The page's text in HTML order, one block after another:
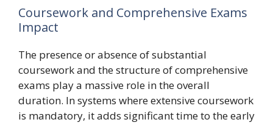
Coursework and Comprehensive Exams
Impact
The presence or absence of substantial
coursework and the structure of comprehensive
exams play a massive role in the overall
duration. In systems where extensive coursework
is mandatory, it adds significant time to the early